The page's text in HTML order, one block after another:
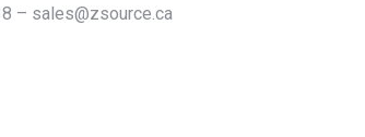
– sales@zsource.ca